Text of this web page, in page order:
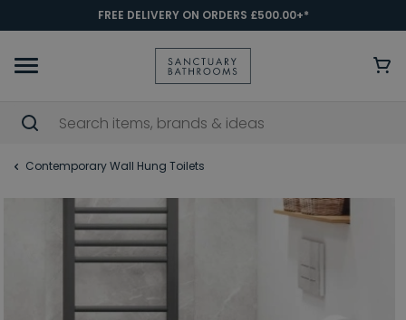
FREE DELIVERY ON ORDERS £500.00+*
Contemporary Wall Hung Toilets